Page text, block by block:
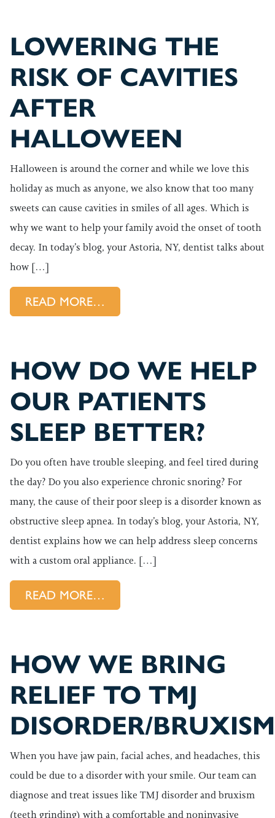
LOWERING THE
RISK OF CAVITIES
AFTER
HALLOWEEN
Halloween is around the corner and while we love this
holiday as much as anyone, we also know that too many
sweets can cause cavities in smiles of all ages. Which is
why we want to help your family avoid the onset of tooth
decay. In today’s blog, your Astoria, NY, dentist talks about
how […]
READ MORE…
HOW DO WE HELP
OUR PATIENTS
SLEEP BETTER?
Do you often have trouble sleeping, and feel tired during
the day? Do you also experience chronic snoring? For
many, the cause of their poor sleep is a disorder known as
obstructive sleep apnea. In today’s blog, your Astoria, NY,
dentist explains how we can help address sleep concerns
with a custom oral appliance. […]
READ MORE…
HOW WE BRING
RELIEF TO TMJ
DISORDER/BRUXISM
When you have jaw pain, facial aches, and headaches, this
could be due to a disorder with your smile. Our team can
diagnose and treat issues like TMJ disorder and bruxism
(teeth grinding) with a comfortable and noninvasive